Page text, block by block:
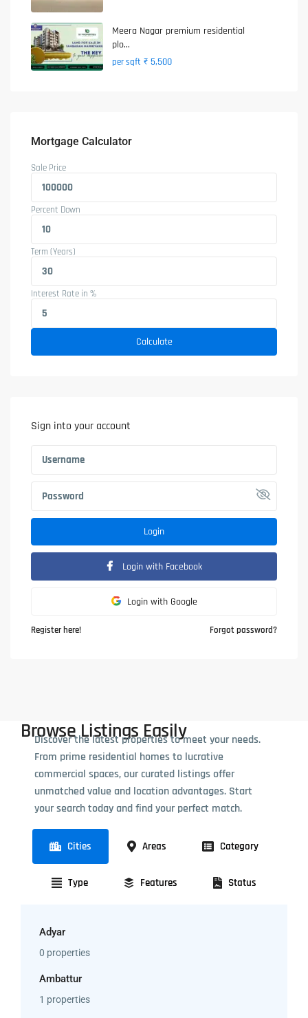
Meera Nagar premium residential
plo...
per sqft ₹ 5,500
Mortgage Calculator
Sale Price
Percent Down
Term (Years)
Interest Rate in %
Calculate
Sign into your account
Login
Login with Facebook
Login with Google
Register here! Forgot password?
Browse Listings Easily
Discover the latest properties to meet your needs.
From prime residential homes to lucrative
commercial spaces, our curated listings offer
unmatched value and location advantages. Start
your search today and find your perfect match.
Cities Areas Category
Type Features Status
Adyar
0 properties
Ambattur
1 properties